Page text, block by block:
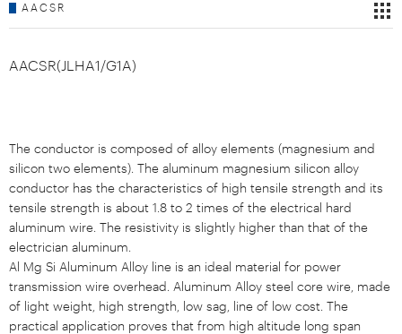
AACSR
AACSR(JLHA1/G1A)
The conductor is composed of alloy elements (magnesium and
silicon two elements). The aluminum magnesium silicon alloy
conductor has the characteristics of high tensile strength and its
tensile strength is about 1.8 to 2 times of the electrical hard
aluminum wire. The resistivity is slightly higher than that of the
electrician aluminum.
Al Mg Si Aluminum Alloy line is an ideal material for power
transmission wire overhead. Aluminum Alloy steel core wire, made
of light weight, high strength, low sag, line of low cost. The
practical application proves that from high altitude long span